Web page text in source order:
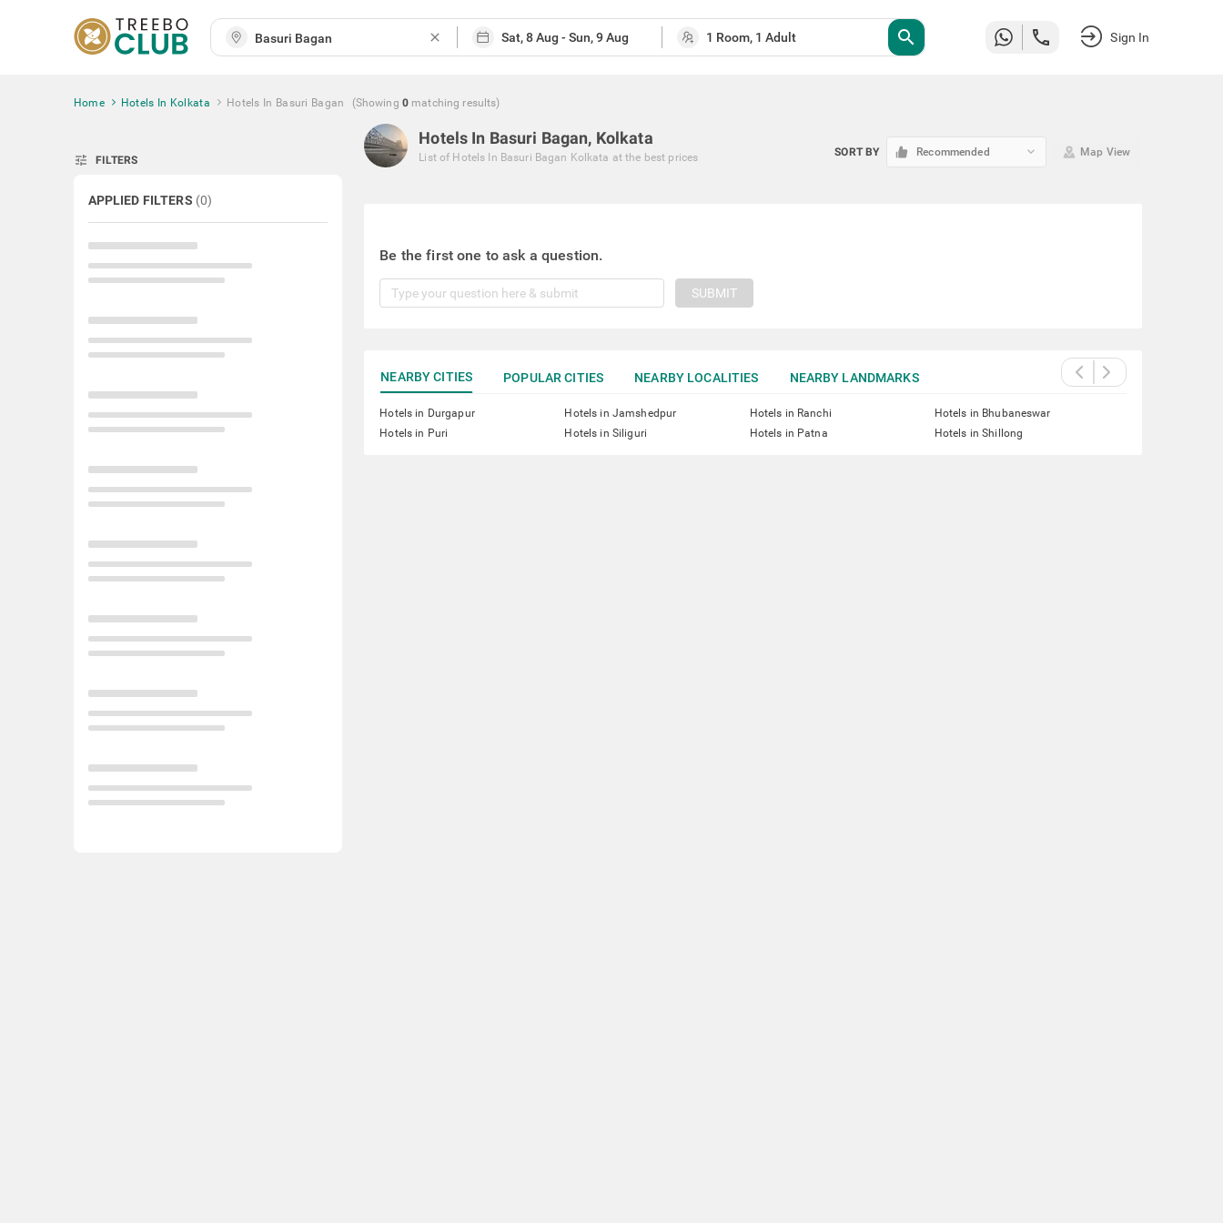
close search Sign In
Home Hotels In Kolkata Hotels In Basuri Bagan (Showing 0 matching results)
tune FILTERS
APPLIED FILTERS (0)
Hotels In Basuri Bagan, Kolkata
List of Hotels In Basuri Bagan Kolkata at the best prices SORT BY Recommended keyboard_arrow_down Map View
Be the first one to ask a question.
SUBMIT
NEARBY CITIES POPULAR CITIES NEARBY LOCALITIES NEARBY LANDMARKS
Hotels in Durgapur Hotels in Jamshedpur Hotels in Ranchi
Hotels in Bhubaneswar
Hotels in Puri
Hotels in Siliguri Hotels in Patna Hotels in Shillong